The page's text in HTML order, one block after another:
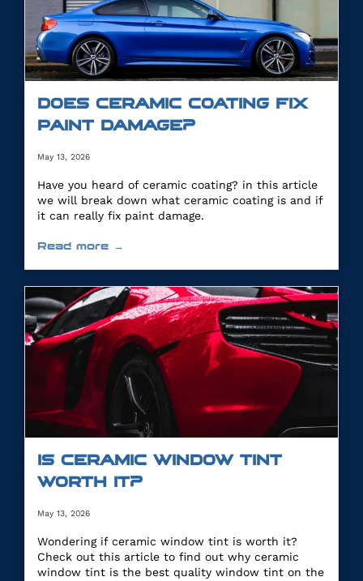
DOES CERAMIC COATING FIX
PAINT DAMAGE?
May 13, 2026
Have you heard of ceramic coating? in this article
we will break down what ceramic coating is and if
it can really fix paint damage.
Read more →
IS CERAMIC WINDOW TINT
WORTH IT?
May 13, 2026
Wondering if ceramic window tint is worth it?
Check out this article to find out why ceramic
window tint is the best quality window tint on the